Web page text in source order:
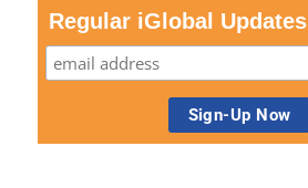
Regular iGlobal Updates